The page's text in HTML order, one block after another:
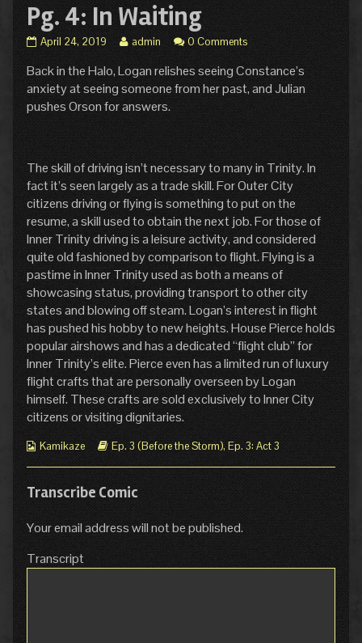
Pg. 4: In Waiting
Pg.
In
Waiting
published
on
April 24, 2019
Read
posts
by
author
In
Waiting,
admin 0 Comments
Back in the Halo, Logan relishes seeing Constance’s
anxiety at seeing someone from her past, and Julian
pushes Orson for answers.
The skill of driving isn’t necessary to many in Trinity. In
fact it’s seen largely as a trade skill. For Outer City
citizens driving or flying is something to put on the
resume, a skill used to obtain the next job. For those of
Inner Trinity driving is a leisure activity, and considered
quite old fashioned by comparison to flight. Flying is a
pastime in Inner Trinity used as both a means of
showcasing status, providing transport to other city
states and blowing off steam. Logan’s interest in flight
has pushed his hobby to new heights. House Pierce holds
popular airshows and has a dedicated “flight club” for
Inner Trinity’s elite. Pierce even has a limited run of luxury
flight crafts that are personally overseen by Logan
himself. These crafts are sold exclusively to Inner City
citizens or visiting dignitaries.
Webcomic
Collections
Kamikaze
Webcomic
Ep. 3 (Before the Storm), Ep. 3: Act 3
Transcribe Comic
Your email address will not be published.
Transcript